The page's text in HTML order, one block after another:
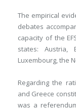
The empirical
debates
capacity of the
states: Austria,
Luxembourg, the
Regarding the
and Greece
was a